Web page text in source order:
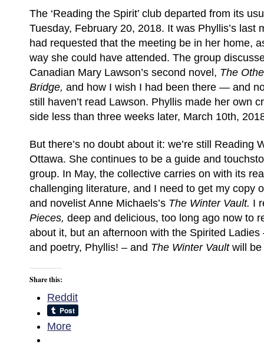
The ‘Reading the Spirit’ club departed from its
Tuesday, February 20, 2018. It was Phyllis’s last
had requested that the meeting be in her home,
way she could have attended. The group
Canadian Mary Lawson’s second novel, The
Bridge, and how I wish I had been there — and
still haven’t read Lawson. Phyllis made her own
side less than three weeks later, March 10th,
But there’s no doubt about it: we’re still Reading
Ottawa. She continues to be a guide and
group. In May, the collective carries on with its
challenging literature, and I need to get my copy
and novelist Anne Michaels’s The Winter Vault. I
Pieces, deep and delicious, too long ago now to
about it, but an afternoon with the Spirited Ladies
and poetry, Phyllis! – and The Winter Vault will
Share this:
Reddit
More